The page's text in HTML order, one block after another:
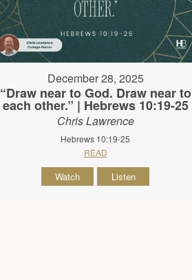
December 28, 2025
“Draw near to God. Draw near to
each other.” | Hebrews 10:19-25
Chris Lawrence
Hebrews 10:19-25
READ
Watch Listen